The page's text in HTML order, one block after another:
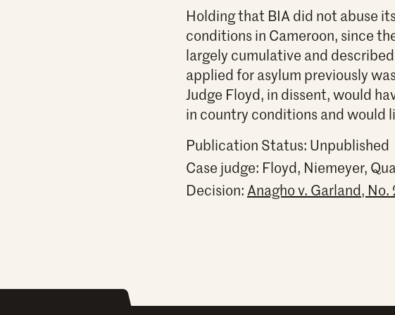
Holding that BIA did not abuse
conditions in Cameroon, since
largely cumulative and
applied for asylum previously
Judge Floyd, in dissent, would
in country conditions and would
Publication Status: Unpublished
Case judge: Floyd, Niemeyer,
Decision: Anagho v. Garland,